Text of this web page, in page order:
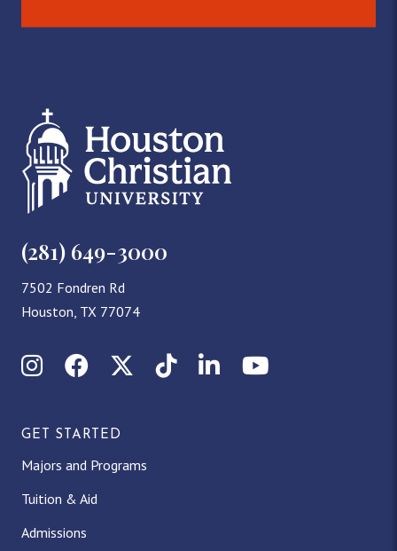
(281) 649-3000
7502 Fondren Rd
Houston, TX 77074
InstagramFacebookX (Twitter)
TikTokLinkedInYouTube
GET STARTED
Majors and Programs
Tuition & Aid
Admissions